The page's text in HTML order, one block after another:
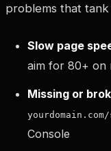
problems that
Slow page
aim for 80+ on
Missing or
Console